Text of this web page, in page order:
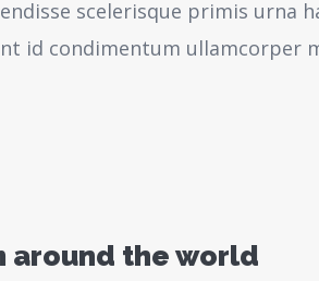
scelerisque primis
id condimentum ullamcorper
around the world